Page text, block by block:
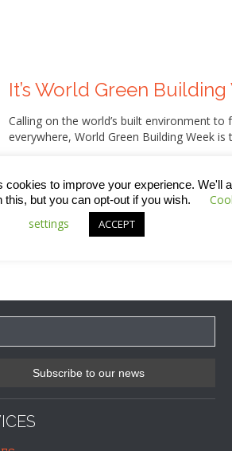
It’s World Green Building
Calling on the world’s built environment
everywhere, World Green Building Week
So, although the official campaign, which
was officially last week (20th – 24th
attention every week! Read on for all the
cookies to improve your experience. We'll
this, but you can opt-out if you wish.
settings
ACCEPT